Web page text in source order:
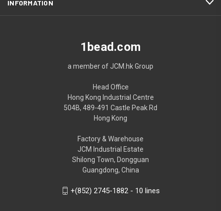
INFORMATION
1bead.com
a member of JCM.hk Group
Head Office
Hong Kong Industrial Centre
504B, 489-491 Castle Peak Rd
Hong Kong
Factory & Warehouse
JCM Industrial Estate
Shilong Town, Dongguan
Guangdong, China
+(852) 2745-1882 - 10 lines